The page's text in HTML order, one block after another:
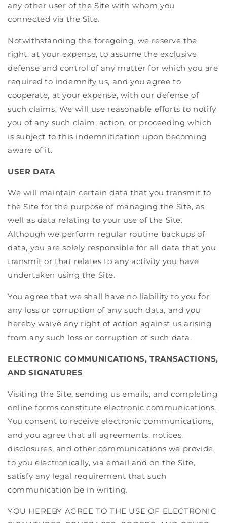
any other user of the Site with whom you
connected via the Site.
Notwithstanding the foregoing, we reserve the
right, at your expense, to assume the exclusive
defense and control of any matter for which you are
required to indemnify us, and you agree to
cooperate, at your expense, with our defense of
such claims. We will use reasonable efforts to notify
you of any such claim, action, or proceeding which
is subject to this indemnification upon becoming
aware of it.
USER DATA
We will maintain certain data that you transmit to
the Site for the purpose of managing the Site, as
well as data relating to your use of the Site.
Although we perform regular routine backups of
data, you are solely responsible for all data that you
transmit or that relates to any activity you have
undertaken using the Site.
You agree that we shall have no liability to you for
any loss or corruption of any such data, and you
hereby waive any right of action against us arising
from any such loss or corruption of such data.
ELECTRONIC COMMUNICATIONS, TRANSACTIONS,
AND SIGNATURES
Visiting the Site, sending us emails, and completing
online forms constitute electronic communications.
You consent to receive electronic communications,
and you agree that all agreements, notices,
disclosures, and other communications we provide
to you electronically, via email and on the Site,
satisfy any legal requirement that such
communication be in writing.
YOU HEREBY AGREE TO THE USE OF ELECTRONIC